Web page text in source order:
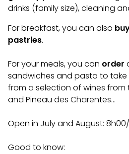
drinks (family size), cleaning
For breakfast, you can also
pastries.
For your meals, you can order
sandwiches and pasta to
from a selection of wines from
and Pineau des Charentes…
Open in July and August: 8h00/
Good to know: